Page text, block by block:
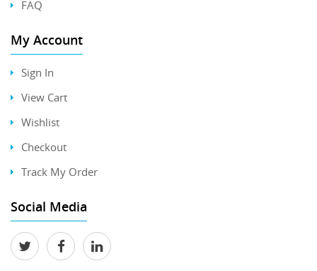
FAQ
My Account
Sign In
View Cart
Wishlist
Checkout
Track My Order
Social Media